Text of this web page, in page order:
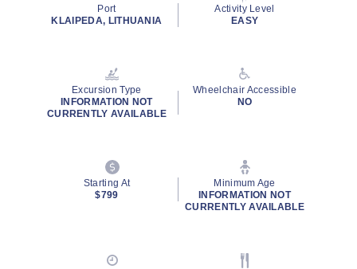
Port
KLAIPEDA, LITHUANIA
Activity Level
EASY
Excursion Type
INFORMATION NOT
CURRENTLY AVAILABLE
Wheelchair Accessible
NO
Starting At
$799
Minimum Age
INFORMATION NOT
CURRENTLY AVAILABLE